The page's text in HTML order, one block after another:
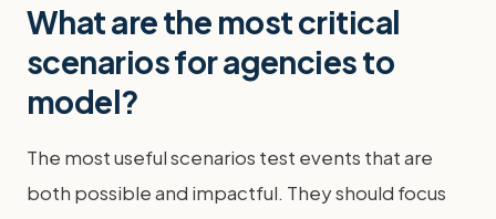
What are the most critical
scenarios for agencies to
model?
The most useful scenarios test events that are
both possible and impactful. They should focus